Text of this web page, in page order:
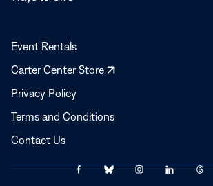
Event Rentals
Carter Center Store
Opens
Privacy Policy
Terms and Conditions
Contact Us
Link
Link
Link
Link
Link